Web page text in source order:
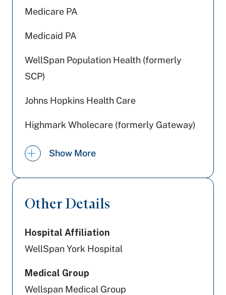
Medicare PA
Medicaid PA
WellSpan Population Health (formerly
SCP)
Johns Hopkins Health Care
Highmark Wholecare (formerly Gateway)
Capital BlueCross
Geisinger
Show More
Other Details
Hospital Affiliation
WellSpan York Hospital
Medical Group
Wellspan Medical Group